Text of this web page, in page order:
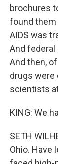
brochures
found them
AIDS was
And federal
And then,
drugs were
scientists
KING: We
SETH
Ohio. Have